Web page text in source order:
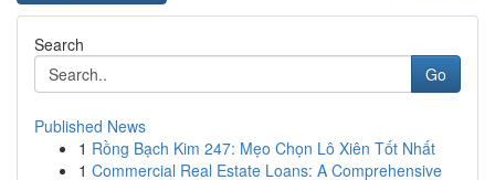
Search
Go
Published News
1 Rồng Bạch Kim 247: Mẹo Chọn Lô Xiên Tốt Nhất
1 Commercial Real Estate Loans: A Comprehensive